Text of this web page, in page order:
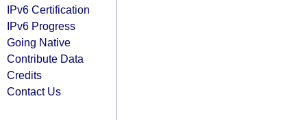
IPv6 Certification
IPv6 Progress
Going Native
Contribute Data
Credits
Contact Us